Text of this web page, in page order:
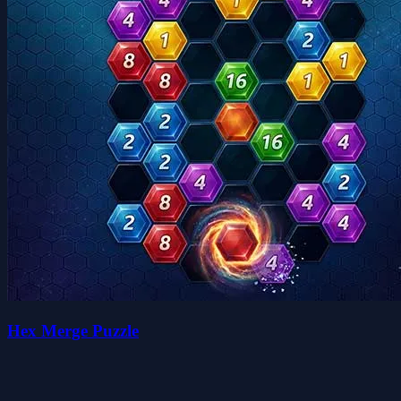
Hex Merge Puzzle